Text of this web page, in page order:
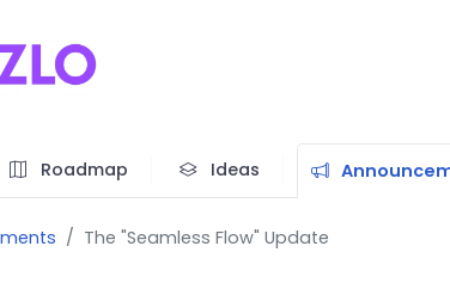
Roadmap Ideas
The "Seamless Flow" Update